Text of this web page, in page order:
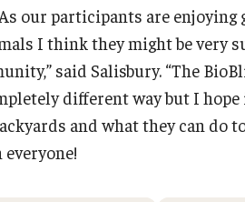
our participants are
I think they might be very
said Salisbury. “The
different way but I
and what they can do